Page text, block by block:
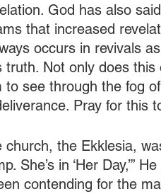
God has also
that increased
occurs in revivals
Not only does this
see through the fog
Pray for this
the Ekklesia,
She’s in ‘Her Day,’”
contending for the